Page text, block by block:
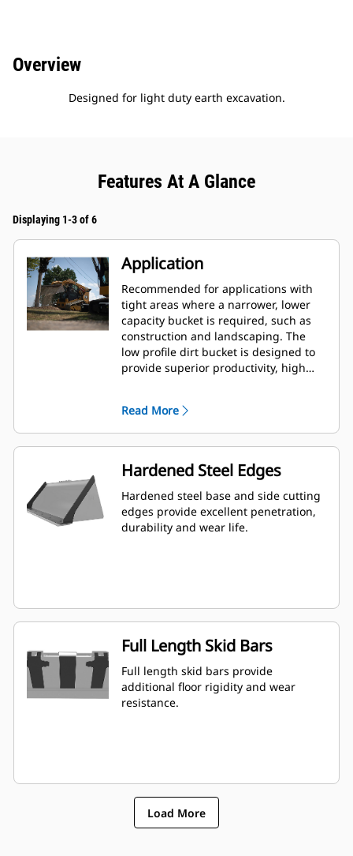
Overview
Designed for light duty earth excavation.
Features At A Glance
Displaying 1-3 of 6
Application
Recommended for applications with
tight areas where a narrower, lower
capacity bucket is required, such as
construction and landscaping. The
low profile dirt bucket is designed to
provide superior productivity, high
Read More
Hardened Steel Edges
Hardened steel base and side cutting
edges provide excellent penetration,
durability and wear life.
Full Length Skid Bars
Full length skid bars provide
additional floor rigidity and wear
resistance.
Load More